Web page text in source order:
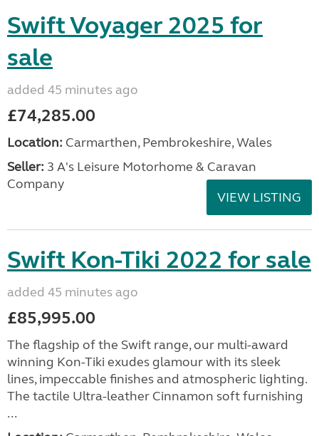
Swift Voyager 2025 for
sale
added 45 minutes ago
£74,285.00
Location: Carmarthen, Pembrokeshire, Wales
Seller: 3 A's Leisure Motorhome & Caravan
Company
VIEW LISTING
Swift Kon-Tiki 2022 for sale
added 45 minutes ago
£85,995.00
The flagship of the Swift range, our multi-award
winning Kon-Tiki exudes glamour with its sleek
lines, impeccable finishes and atmospheric lighting.
The tactile Ultra-leather Cinnamon soft furnishing
...